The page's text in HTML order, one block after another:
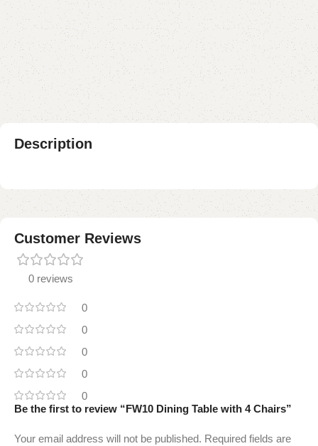
Add to compare Add to wishlist
Shipping and returns
Payment Method
Description
Customer Reviews
0 reviews
0
0
0
0
0
Be the first to review “FW10 Dining Table with 4 Chairs”
Your email address will not be published. Required fields are